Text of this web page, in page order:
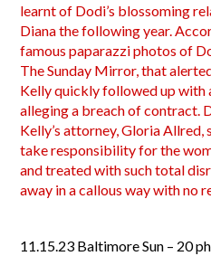
learnt of Dodi’s blossoming
Diana the following year.
famous paparazzi photos of
The Sunday Mirror, that
Kelly quickly followed up with
alleging a breach of contract.
Kelly’s attorney, Gloria Allred,
take responsibility for the
and treated with such total
away in a callous way with no
11.15.23 Baltimore Sun – 20